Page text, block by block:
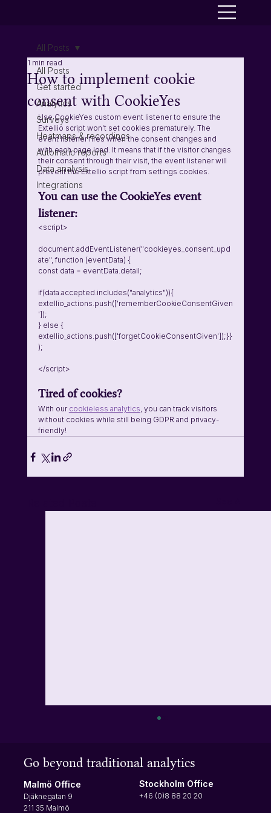
All Posts
Get started
Analytics
Surveys
Heatmaps & recordings
Automatic reports
Data analysis
Integrations
All Posts
How to implement cookie
consent with CookieYes
1 min read
Use CookieYes custom event listener to ensure the
Extellio script won't set cookies prematurely. The
event listener fires when the consent changes and
with each page load. It means that if the visitor changes
their consent through their visit, the event listener will
prevent the Extellio script from settings cookies.
You can use the CookieYes event
listener:
<script>
document.addEventListener("cookieyes_consent_upd
ate", function (eventData) {
const data = eventData.detail;
if(data.accepted.includes("analytics")){
extellio_actions.push(['rememberCookieConsentGiven
']);
} else {
extellio_actions.push(['forgetCookieConsentGiven']);}}
);
</script>
Tired of cookies?
With our cookieless analytics, you can track visitors
without cookies while still being GDPR and privacy-
friendly!
Multi-factor authentication requires users to
verification code will be sent to your phone,
making it difficult for anyone not authorized to
Go beyond traditional analytics
Malmö Office
Djäknegatan 9
211 35 Malmö
Stockholm Office
+46 (0)8 88 20 20